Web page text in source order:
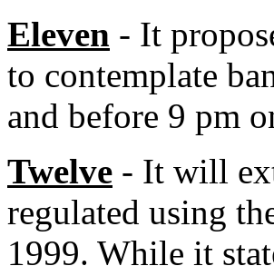
Eleven - It
to contemplate
and before 9 pm
Twelve - It will
regulated using
1999. While it